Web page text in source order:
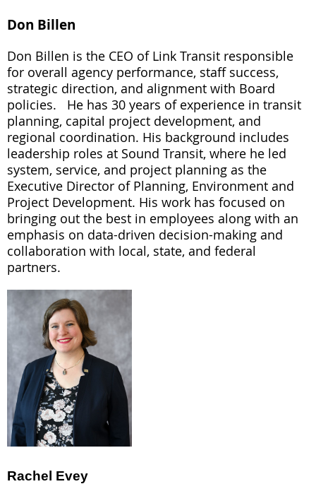
Don Billen
Don Billen is the CEO of Link Transit responsible
for overall agency performance, staff success,
strategic direction, and alignment with Board
policies. He has 30 years of experience in transit
planning, capital project development, and
regional coordination. His background includes
leadership roles at Sound Transit, where he led
system, service, and project planning as the
Executive Director of Planning, Environment and
Project Development. His work has focused on
bringing out the best in employees along with an
emphasis on data-driven decision-making and
collaboration with local, state, and federal
partners.
Rachel Evey